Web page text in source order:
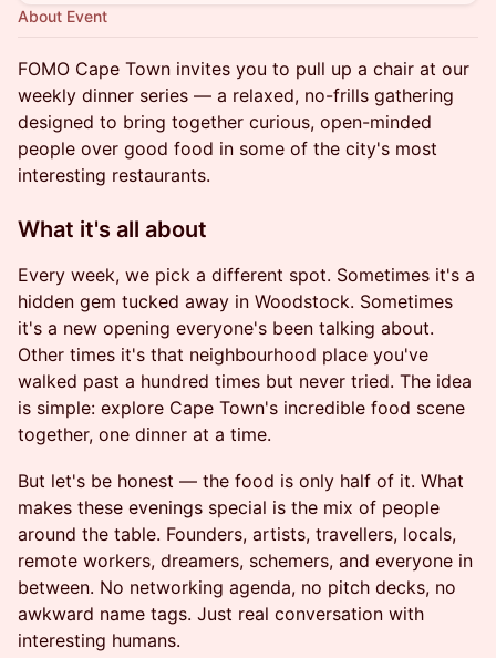
About Event
FOMO Cape Town invites you to pull up a chair at our
weekly dinner series — a relaxed, no-frills gathering
designed to bring together curious, open-minded
people over good food in some of the city's most
interesting restaurants.
What it's all about
Every week, we pick a different spot. Sometimes it's a
hidden gem tucked away in Woodstock. Sometimes
it's a new opening everyone's been talking about.
Other times it's that neighbourhood place you've
walked past a hundred times but never tried. The idea
is simple: explore Cape Town's incredible food scene
together, one dinner at a time.
But let's be honest — the food is only half of it. What
makes these evenings special is the mix of people
around the table. Founders, artists, travellers, locals,
remote workers, dreamers, schemers, and everyone in
between. No networking agenda, no pitch decks, no
awkward name tags. Just real conversation with
interesting humans.